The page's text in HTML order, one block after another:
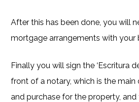
After this has been done, you will
mortgage arrangements with your
Finally you will sign the ‘Escritura
front of a notary, which is the
and purchase for the property,